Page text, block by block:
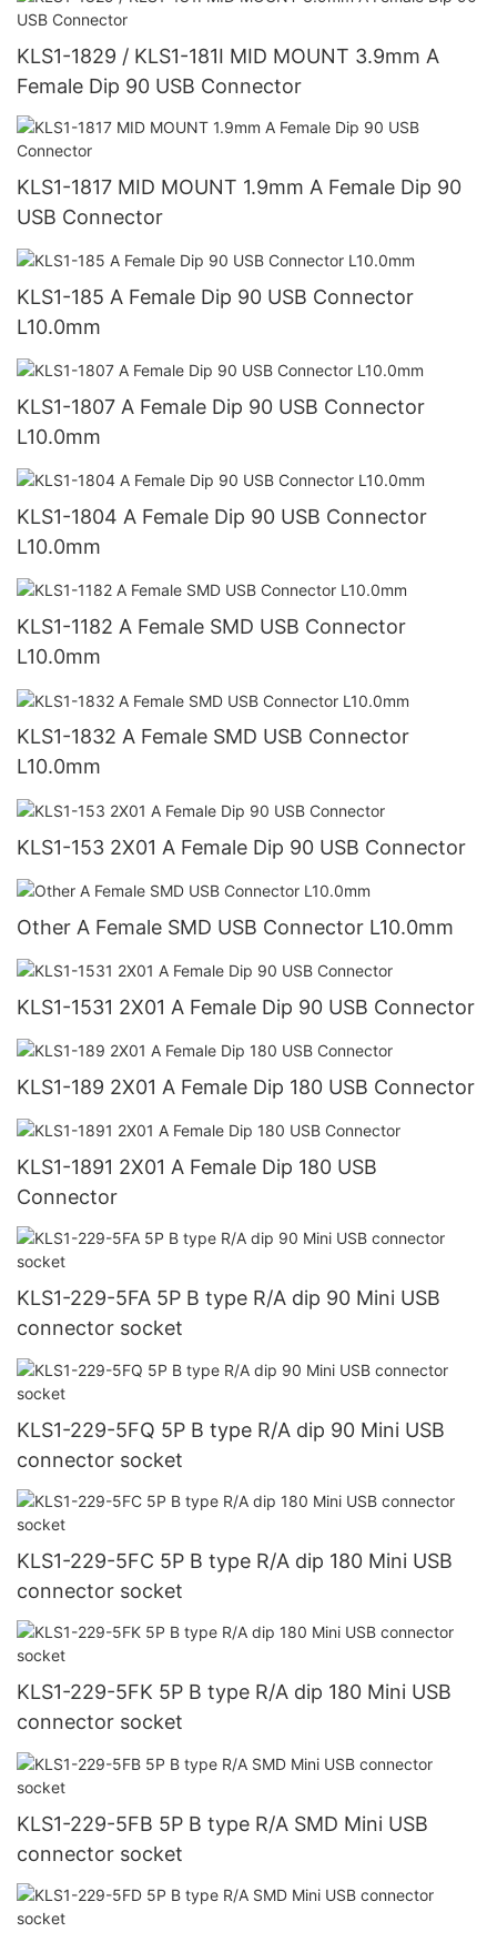
KLS1-1829 / KLS1-181I MID MOUNT 3.9mm A
Female Dip 90 USB Connector
KLS1-1817 MID MOUNT 1.9mm A Female Dip 90
USB Connector
KLS1-185 A Female Dip 90 USB Connector
L10.0mm
KLS1-1807 A Female Dip 90 USB Connector
L10.0mm
KLS1-1804 A Female Dip 90 USB Connector
L10.0mm
KLS1-1182 A Female SMD USB Connector
L10.0mm
KLS1-1832 A Female SMD USB Connector
L10.0mm
KLS1-153 2X01 A Female Dip 90 USB Connector
Other A Female SMD USB Connector L10.0mm
KLS1-1531 2X01 A Female Dip 90 USB Connector
KLS1-189 2X01 A Female Dip 180 USB Connector
KLS1-1891 2X01 A Female Dip 180 USB
Connector
KLS1-229-5FA 5P B type R/A dip 90 Mini USB
connector socket
KLS1-229-5FQ 5P B type R/A dip 90 Mini USB
connector socket
KLS1-229-5FC 5P B type R/A dip 180 Mini USB
connector socket
KLS1-229-5FK 5P B type R/A dip 180 Mini USB
connector socket
KLS1-229-5FB 5P B type R/A SMD Mini USB
connector socket